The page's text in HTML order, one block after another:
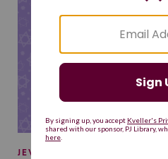
JEWISH BABY NAMES